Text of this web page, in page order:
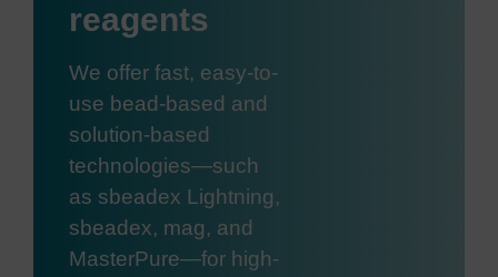
reagents
We offer fast, easy-to-
use bead-based and
solution-based
technologies—such
as sbeadex Lightning,
sbeadex, mag, and
MasterPure—for high-